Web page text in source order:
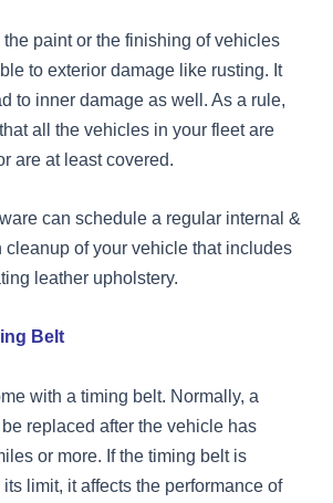
paint or the finishing of vehicles
to exterior damage like rusting. It
to inner damage as well. As a rule,
all the vehicles in your fleet are
are at least covered.
can schedule a regular internal &
cleanup of your vehicle that includes
leather upholstery.
Belt
with a timing belt. Normally, a
replaced after the vehicle has
or more. If the timing belt is
limit, it affects the performance of